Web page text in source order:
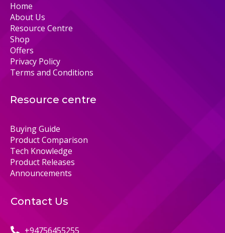
Home
About Us
Resource Centre
Shop
Offers
Privacy Policy
Terms and Conditions
Resource centre
Buying Guide
Product Comparison
Tech Knowledge
Product Releases
Announcements
Contact Us
+94756455255